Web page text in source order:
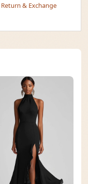
Return & Exchange